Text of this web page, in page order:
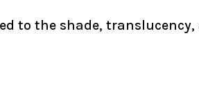
to the shade,